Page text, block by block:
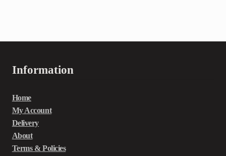
Information
Home
My Account
Delivery
About
Terms & Policies